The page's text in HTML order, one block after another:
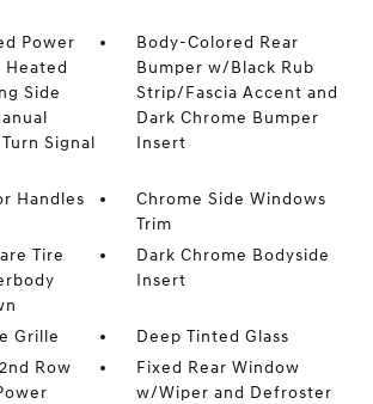
Power
Side
Signal
Body-Colored Rear
Bumper w/Black Rub
Strip/Fascia Accent and
Dark Chrome Bumper
Insert
Handles
Chrome Side Windows
Trim
Tire
Dark Chrome Bodyside
Insert
Grille
Deep Tinted Glass
Row
Fixed Rear Window
w/Wiper and Defroster